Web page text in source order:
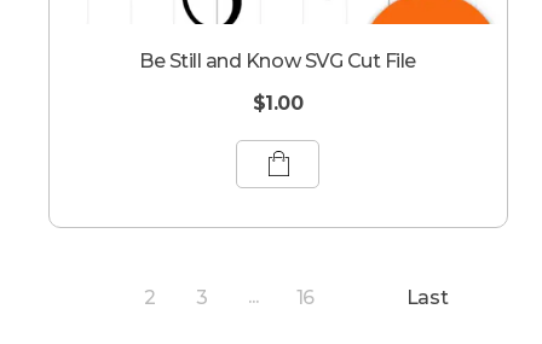
Be Still and Know SVG Cut File
$1.00
2 3 ... 16 Last